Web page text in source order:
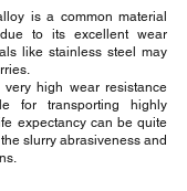
is a common material
to its excellent wear
like stainless steel may
high wear resistance
for transporting highly
expectancy can be quite
slurry abrasiveness and